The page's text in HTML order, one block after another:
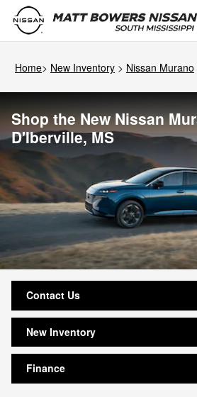
Skip to main content
Home> New Inventory > Nissan Murano
Shop the New Nissan
D'Iberville, MS
Contact Us
New Inventory
Finance